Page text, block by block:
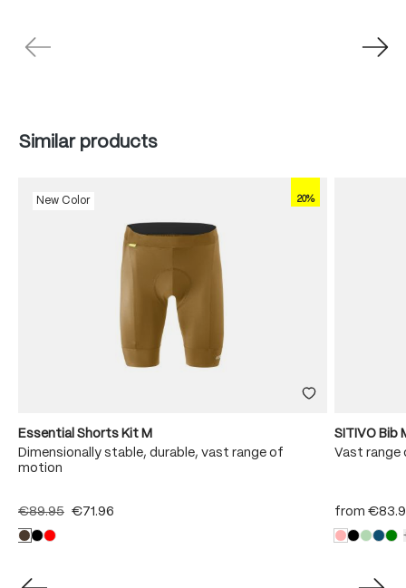
Skip product gallery
Similar products
20%
New Color
Essential Shorts Kit M
Dimensionally stable, durable, vast range of
motion
€89.95 €71.96
SITIVO Bib
Vast range
from